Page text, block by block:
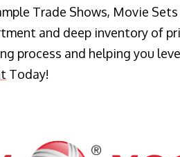
Trade Shows, Movie
and deep inventory of
process and helping you
Today!